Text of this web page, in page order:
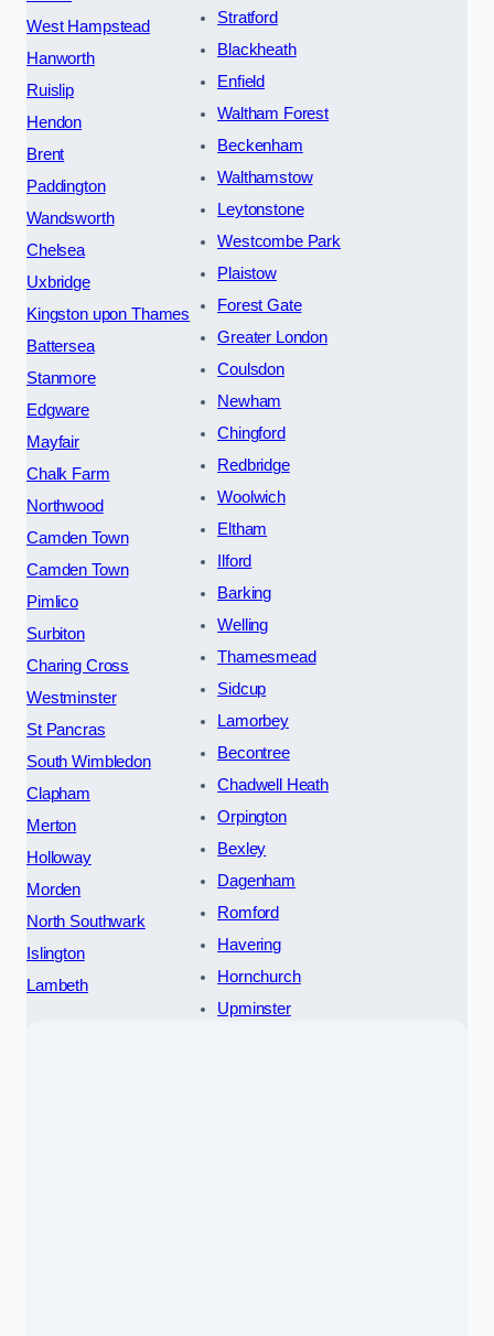
West Hampstead
Hanworth
Ruislip
Hendon
Brent
Paddington
Wandsworth
Chelsea
Uxbridge
Kingston upon Thames
Battersea
Stanmore
Edgware
Mayfair
Chalk Farm
Northwood
Camden Town
Camden Town
Pimlico
Surbiton
Charing Cross
Westminster
St Pancras
South Wimbledon
Clapham
Merton
Holloway
Morden
North Southwark
Islington
Lambeth
Stratford
Blackheath
Enfield
Waltham Forest
Beckenham
Walthamstow
Leytonstone
Westcombe Park
Plaistow
Forest Gate
Greater London
Coulsdon
Newham
Chingford
Redbridge
Woolwich
Eltham
Ilford
Barking
Welling
Thamesmead
Sidcup
Lamorbey
Becontree
Chadwell Heath
Orpington
Bexley
Dagenham
Romford
Havering
Hornchurch
Upminster